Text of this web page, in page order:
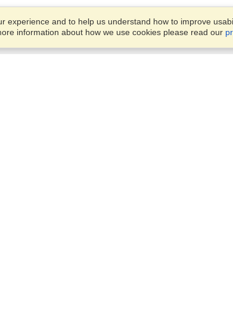
experience and to help us understand how to improve
information about how we use cookies please read our